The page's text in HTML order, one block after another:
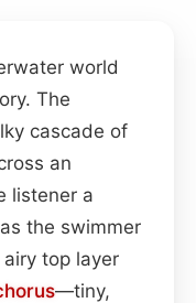
world
The
cascade of
an
listener a
the swimmer
top layer
—tiny,